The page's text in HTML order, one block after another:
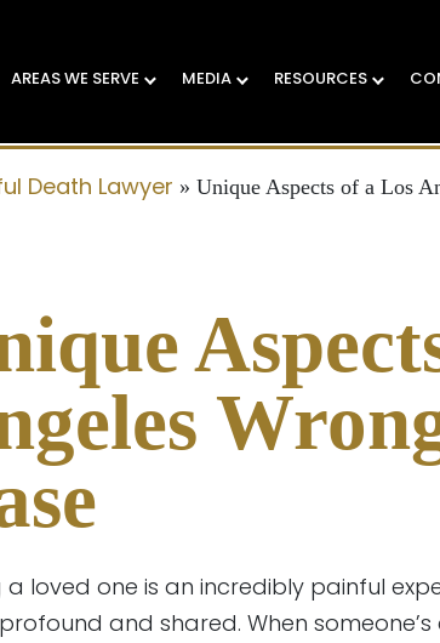
AREAS WE SERVE MEDIA RESOURCES
Death Lawyer » Unique Aspects of a Los
a loved one is an incredibly painful
and shared. When